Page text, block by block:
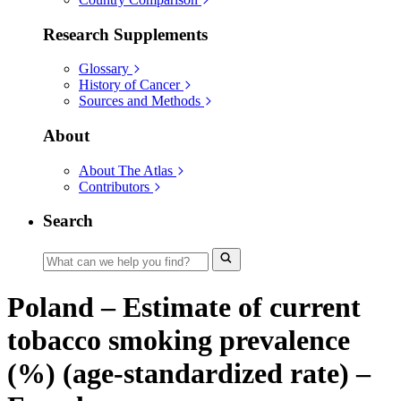
Research Supplements
Glossary
History of Cancer
Sources and Methods
About
About The Atlas
Contributors
Search
Poland – Estimate of current
tobacco smoking prevalence
(%) (age-standardized rate) –